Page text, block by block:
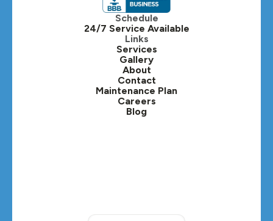
Itasca, IL
Kaneville, IL
Lafox, IL
Lisle, IL
Lombard, IL
Schedule
24/7 Service Available
Links
Services
Gallery
About
Contact
Maintenance Plan
Careers
Blog